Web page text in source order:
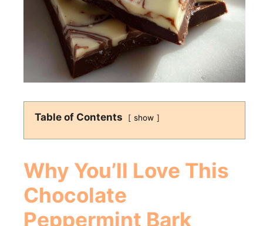
Table of Contents show
Why You’ll Love This
Chocolate
Peppermint Bark